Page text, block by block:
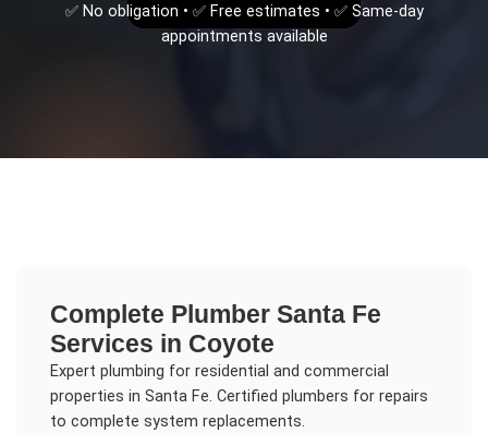
✅ No obligation • ✅ Free estimates • ✅ Same-day
appointments available
Complete Plumber Santa Fe
Services in Coyote
Expert plumbing for residential and commercial
properties in Santa Fe. Certified plumbers for repairs
to complete system replacements.